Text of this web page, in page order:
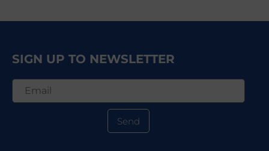
SIGN UP TO NEWSLETTER
Send